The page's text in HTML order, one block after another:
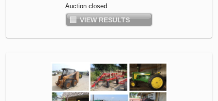
Auction closed.
VIEW RESULTS